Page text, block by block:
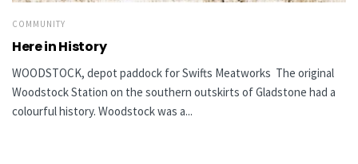
COMMUNITY
Here in History
WOODSTOCK, depot paddock for Swifts Meatworks The original
Woodstock Station on the southern outskirts of Gladstone had a
colourful history. Woodstock was a...